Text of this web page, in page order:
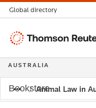
Animal Law in
Global directory
Thomson
AUSTRALIA
Bookstore